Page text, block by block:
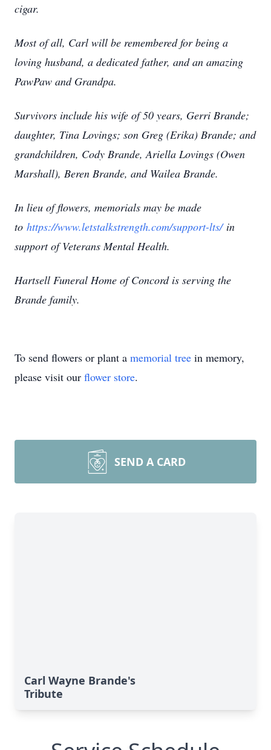
cigar.
Most of all, Carl will be remembered for being a
loving husband, a dedicated father, and an amazing
PawPaw and Grandpa.
Survivors include his wife of 50 years, Gerri Brande;
daughter, Tina Lovings; son Greg (Erika) Brande; and
grandchildren, Cody Brande, Ariella Lovings (Owen
Marshall), Beren Brande, and Wailea Brande.
In lieu of flowers, memorials may be made
to https://www.letstalkstrength.com/support-lts/in
support of Veterans Mental Health.
Hartsell Funeral Home of Concord is serving the
Brande family.
To send flowers or plant a memorial tree in memory,
please visit our flower store.
SEND A CARD
Carl Wayne Brande's
Tribute